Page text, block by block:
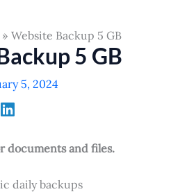
Website Backup 5 GB
5 GB
5, 2024
documents and files.
daily backups